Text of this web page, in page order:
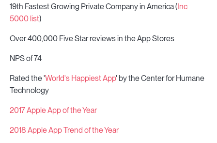
19th Fastest Growing Private Company in America ( Inc
5000 list)
Over 400,000 Five Star reviews in the App Stores
NPS of 74
Rated the 'World's Happiest App' by the Center for Humane
Technology
2017 Apple App of the Year
2018 Apple App Trend of the Year